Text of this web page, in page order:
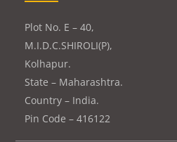
Plot No. E – 40,
M.I.D.C.SHIROLI(P),
Kolhapur.
State – Maharashtra.
Country – India.
Pin Code – 416122